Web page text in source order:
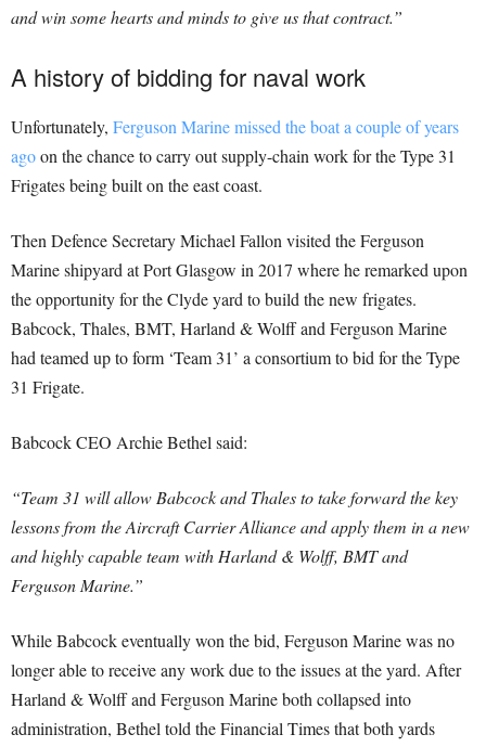
and win some hearts and minds to give us that contract.”
A history of bidding for naval work
Unfortunately, Ferguson Marine missed the boat a couple of years
agoon the chance to carry out supply-chain work for the Type 31
Frigates being built on the east coast.
Then Defence Secretary Michael Fallon visited the Ferguson
Marine shipyard at Port Glasgow in 2017 where he remarked upon
the opportunity for the Clyde yard to build the new frigates.
Babcock, Thales, BMT, Harland & Wolff and Ferguson Marine
had teamed up to form ‘Team 31’ a consortium to bid for the Type
31 Frigate.
Babcock CEO Archie Bethel said:
“Team 31 will allow Babcock and Thales to take forward the key
lessons from the Aircraft Carrier Alliance and apply them in a new
and highly capable team with Harland & Wolff, BMT and
Ferguson Marine.”
While Babcock eventually won the bid, Ferguson Marine was no
longer able to receive any work due to the issues at the yard. After
Harland & Wolff and Ferguson Marine both collapsed into
administration, Bethel told the Financial Times that both yards